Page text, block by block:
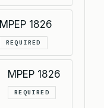
MPEP 1826
REQUIRED
MPEP 1826
REQUIRED